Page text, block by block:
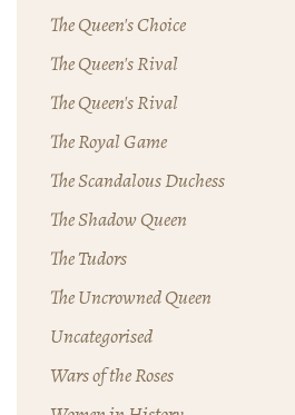
The Queen's Choice
The Queen's Rival
The Queen's Rival
The Royal Game
The Scandalous Duchess
The Shadow Queen
The Tudors
The Uncrowned Queen
Uncategorised
Wars of the Roses